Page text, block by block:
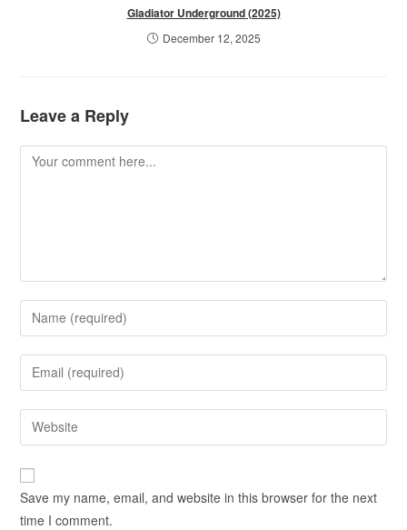
Gladiator Underground (2025)
December 12, 2025
Leave a Reply
Save my name, email, and website in this browser for the next
time I comment.